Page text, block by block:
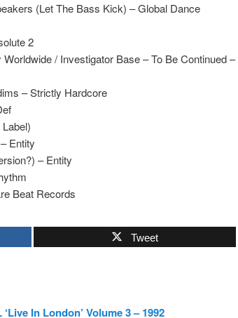
(Let The Bass Kick) – Global Dance
2
/ Investigator Base – To Be Continued –
– Strictly Hardcore
Entity
– Entity
Beat Records
Tweet
In London’ Volume 3 – 1992